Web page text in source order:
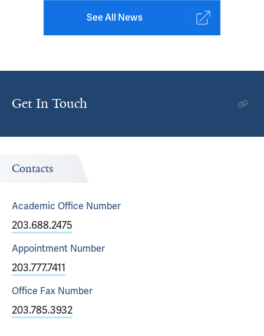
See All News
Get In Touch
Contacts
Academic Office Number
203.688.2475
Appointment Number
203.777.7411
Office Fax Number
203.785.3932